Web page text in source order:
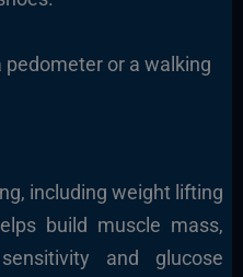
pedometer or a walking
including weight lifting
build muscle mass,
and glucose